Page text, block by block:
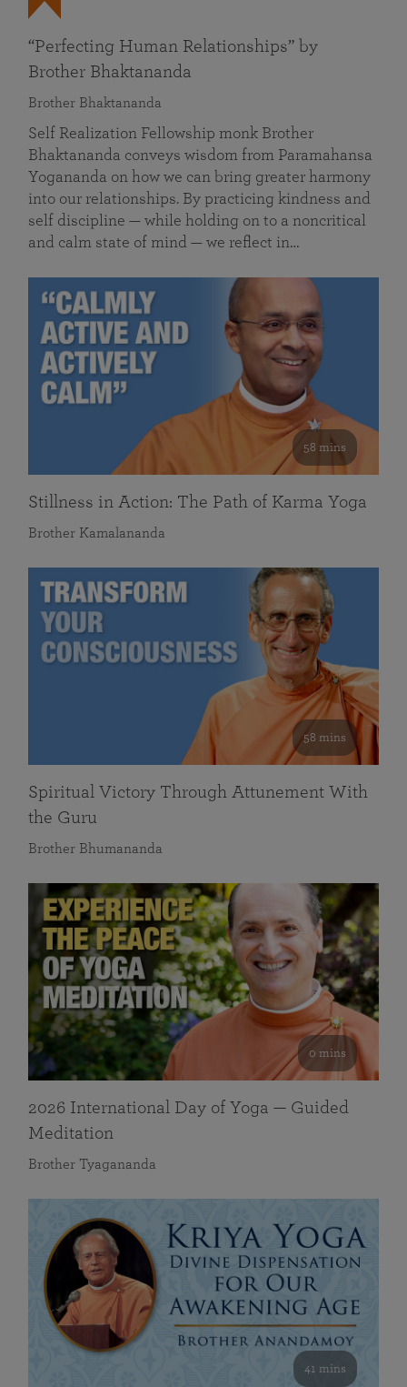
“Perfecting Human Relationships” by
Brother Bhaktananda
Brother Bhaktananda
Self Realization Fellowship monk Brother
Bhaktananda conveys wisdom from Paramahansa
Yogananda on how we can bring greater harmony
into our relationships. By practicing kindness and
self discipline — while holding on to a noncritical
and calm state of mind — we reflect in…
58 mins
Stillness in Action: The Path of Karma Yoga
Brother Kamalananda
58 mins
Spiritual Victory Through Attunement With
the Guru
Brother Bhumananda
0 mins
2026 International Day of Yoga — Guided
Meditation
Brother Tyagananda
41 mins